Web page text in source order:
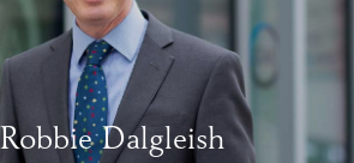
Robbie Dalgleish